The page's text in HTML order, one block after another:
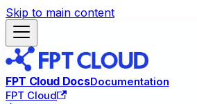
Skip to main content
FPT Cloud DocsDocumentation
FPT Cloud